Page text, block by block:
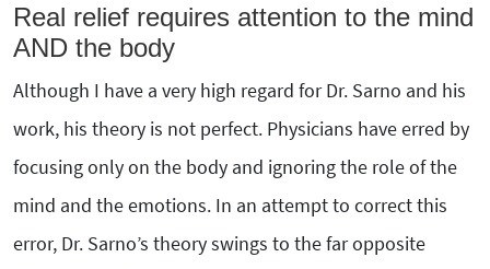
Real relief requires attention to the mind
AND the body
Although I have a very high regard for Dr. Sarno and his
work, his theory is not perfect. Physicians have erred by
focusing only on the body and ignoring the role of the
mind and the emotions. In an attempt to correct this
error, Dr. Sarno’s theory swings to the far opposite